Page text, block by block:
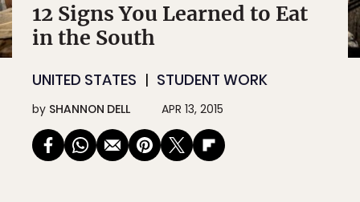
12 Signs You Learned to Eat
in the South
UNITED STATES STUDENT WORK
by SHANNON DELL APR 13, 2015